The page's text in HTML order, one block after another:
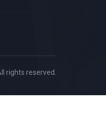
rights reserved.